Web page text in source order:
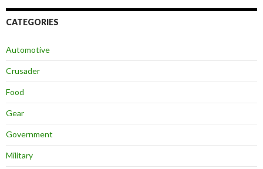
CATEGORIES
Automotive
Crusader
Food
Gear
Government
Military